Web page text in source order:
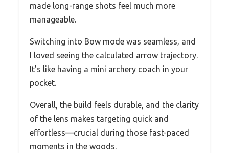
made long-range shots feel much more
manageable.
Switching into Bow mode was seamless, and
I loved seeing the calculated arrow trajectory.
It’s like having a mini archery coach in your
pocket.
Overall, the build feels durable, and the clarity
of the lens makes targeting quick and
effortless—crucial during those fast-paced
moments in the woods.